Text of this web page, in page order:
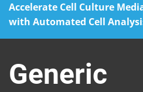
Accelerate Cell Culture
with Automated Cell
content
Generic